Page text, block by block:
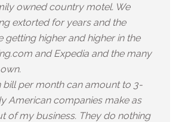
owned country motel. We
extorted for years and the
getting higher and higher in the
and Expedia and the many
bill per month can amount to 3-
American companies make as
of my business. They do nothing